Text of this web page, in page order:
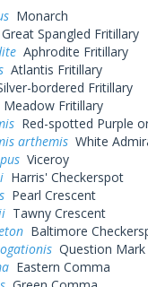
Monarch
Great Spangled Fritillary
Aphrodite Fritillary
Atlantis Fritillary
bordered Fritillary
Meadow Fritillary
Red-spotted Purple
arthemis White
Viceroy
Harris' Checkerspot
Pearl Crescent
Tawny Crescent
Baltimore
Question Mark
Eastern Comma